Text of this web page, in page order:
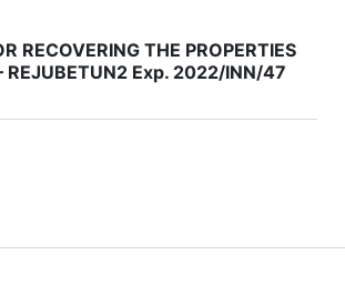
RECOVERING THE PROPERTIES
REJUBETUN2 Exp. 2022/INN/47